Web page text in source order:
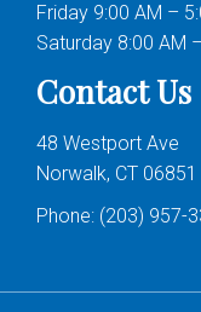
Friday 9:00 AM –
Saturday 8:00 AM
Contact Us
48 Westport Ave
Norwalk, CT 06851
Phone: (203) 957-